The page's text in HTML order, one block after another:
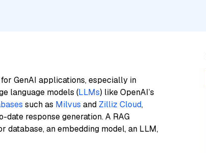
GenAI applications, especially in
language models (LLMs) like OpenAI’s
such as Milvus and Zilliz Cloud,
response generation. A RAG
an embedding model, an LLM,